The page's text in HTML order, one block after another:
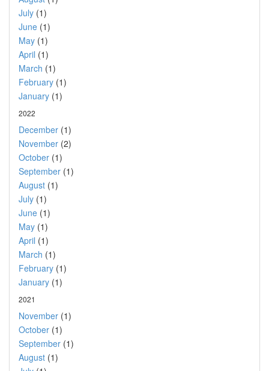
July (1)
June (1)
May (1)
April (1)
March (1)
February (1)
January (1)
2022
December (1)
November (2)
October (1)
September (1)
August (1)
July (1)
June (1)
May (1)
April (1)
March (1)
February (1)
January (1)
2021
November (1)
October (1)
September (1)
August (1)